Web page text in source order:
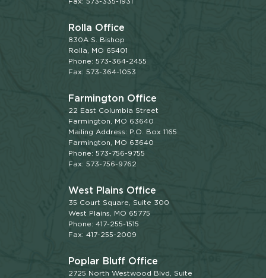
Rolla Office
830A S. Bishop
Rolla, MO 65401
Phone: 573-364-2455
Fax: 573-364-1053
Farmington Office
22 East Columbia Street
Farmington, MO 63640
Mailing Address: P.O. Box 1165
Farmington, MO 63640
Phone: 573-756-9755
Fax: 573-756-9762
West Plains Office
35 Court Square, Suite 300
West Plains, MO 65775
Phone: 417-255-1515
Fax: 417-255-2009
Poplar Bluff Office
2725 North Westwood Blvd, Suite